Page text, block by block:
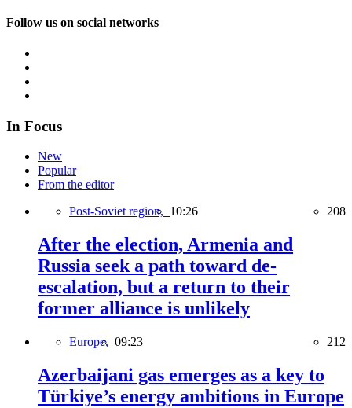
Follow us on social networks
In Focus
New
Popular
From the editor
Post-Soviet region, 10:26 208
After the election, Armenia and
Russia seek a path toward de-
escalation, but a return to their
former alliance is unlikely
Europe, 09:23 212
Azerbaijani gas emerges as a key to
Türkiye’s energy ambitions in Europe